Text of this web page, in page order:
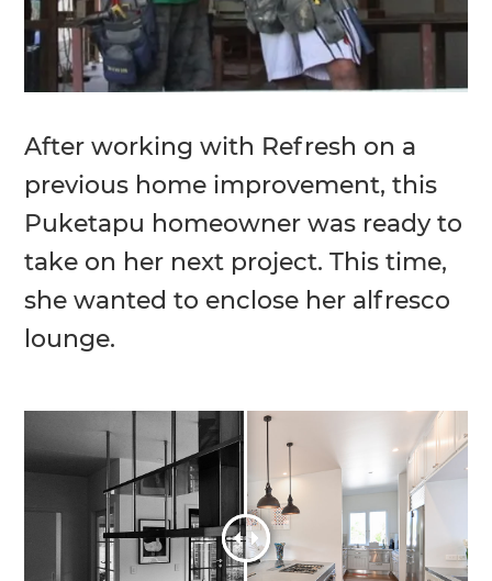
After working with Refresh on a
previous home improvement, this
Puketapu homeowner was ready to
take on her next project. This time,
she wanted to enclose her alfresco
lounge.